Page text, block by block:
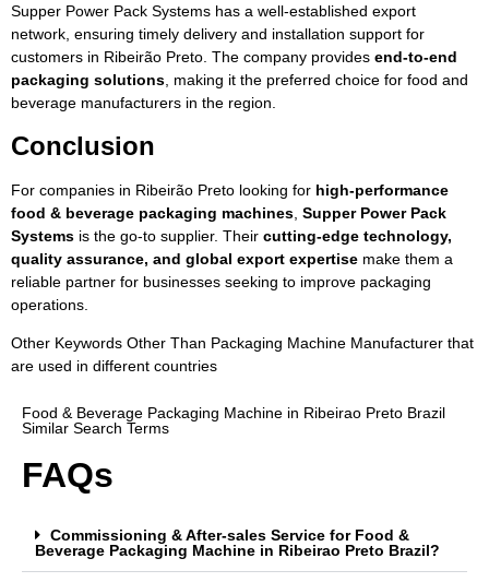
Supper Power Pack Systems has a well-established export
network, ensuring timely delivery and installation support for
customers in Ribeirão Preto. The company provides end-to-end
packaging solutions, making it the preferred choice for food and
beverage manufacturers in the region.
Conclusion
For companies in Ribeirão Preto looking for high-performance
food & beverage packaging machines Supper Power Pack
Systems is the go-to supplier. Their cutting-edge technology,
quality assurance, and global export expertise make them a
reliable partner for businesses seeking to improve packaging
operations.
Other Keywords Other Than Packaging Machine Manufacturer that
are used in different countries
Food & Beverage Packaging Machine in Ribeirao Preto Brazil
Similar Search Terms
FAQs
Commissioning & After-sales Service for Food &
Beverage Packaging Machine in Ribeirao Preto Brazil?